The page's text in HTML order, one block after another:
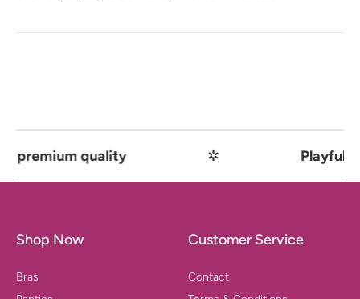
quality Playful
Shop Now
Bras
Customer Service
Contact